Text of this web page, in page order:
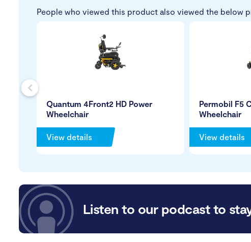
People who viewed this product also viewed the below
Quantum 4Front2 HD Power
Wheelchair
View details
Permobil F5
Wheelchair
View details
Listen to our podcast to